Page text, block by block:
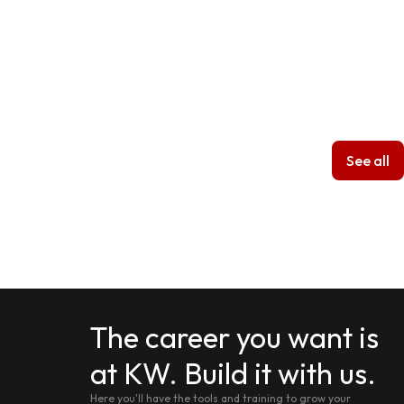
See all
The career you want is
at KW. Build it with us.
Here you'll have the tools and training to grow your